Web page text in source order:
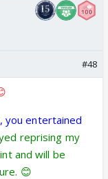
#48
you entertained
reprising my
and will be
😊